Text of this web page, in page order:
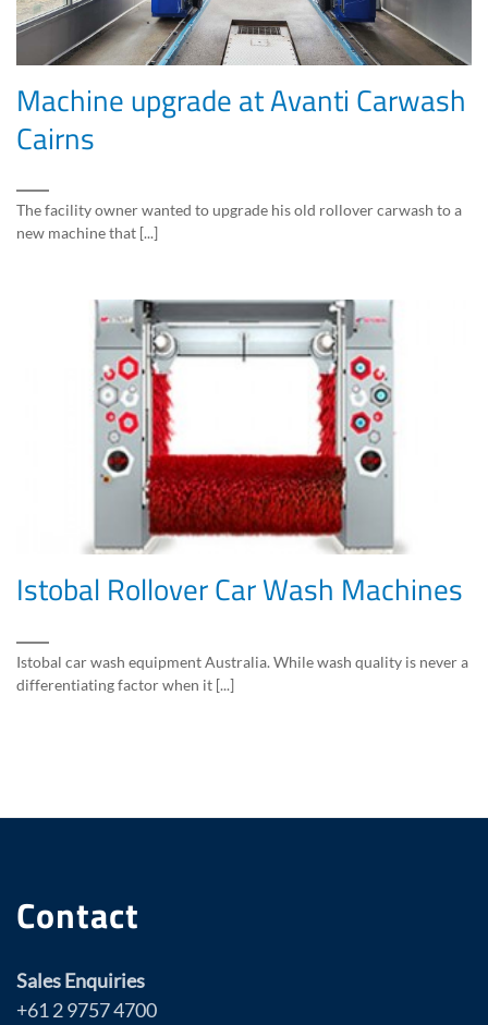
Machine upgrade at Avanti Carwash
Cairns
The facility owner wanted to upgrade his old rollover carwash to a
new machine that [...]
Istobal Rollover Car Wash Machines
Istobal car wash equipment Australia. While wash quality is never a
differentiating factor when it [...]
Contact
Sales Enquiries
+61 2 9757 4700